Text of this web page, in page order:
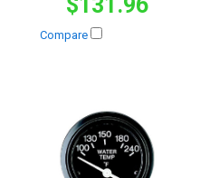
$131.96
Compare